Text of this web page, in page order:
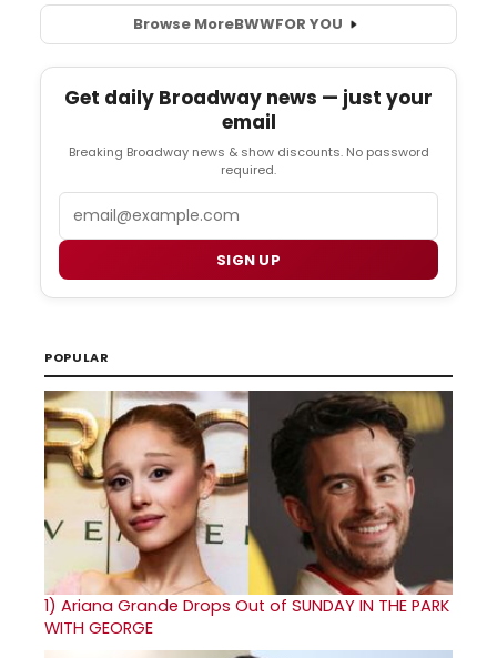
Browse MoreBWWFOR YOU
Get daily Broadway news — just your
email
Breaking Broadway news & show discounts. No password
required.
SIGN UP
POPULAR
1) Ariana Grande Drops Out of SUNDAY IN THE PARK
WITH GEORGE